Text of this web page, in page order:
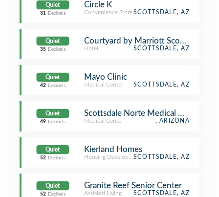
Quiet
31 Decibels
Circle K
Convenience StoreSCOTTSDALE, AZ
Quiet
35 Decibels
Courtyard by Marriott Scottsdale
Hotel SCOTTSDALE, AZ
Quiet
42 Decibels
Mayo Clinic
Medical Center SCOTTSDALE, AZ
Quiet
49 Decibels
Scottsdale Norte Medical Office
Medical Center , ARIZONA
Quiet
52 Decibels
Kierland Homes
Housing DevelopmentSCOTTSDALE, AZ
Quiet
52 Decibels
Granite Reef Senior Center
Assisted Living SCOTTSDALE, AZ